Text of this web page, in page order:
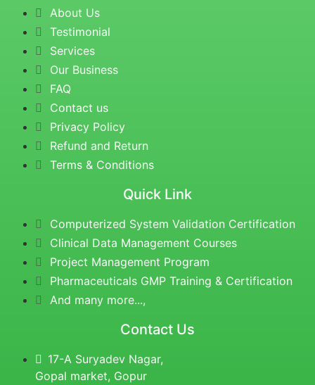
About Us
Testimonial
Services
Our Business
FAQ
Contact us
Privacy Policy
Refund and Return
Terms & Conditions
Quick Link
Computerized System Validation Certification
Clinical Data Management Courses
Project Management Program
Pharmaceuticals GMP Training & Certification
And many more...,
Contact Us
17-A Suryadev Nagar,
Gopal market, Gopur